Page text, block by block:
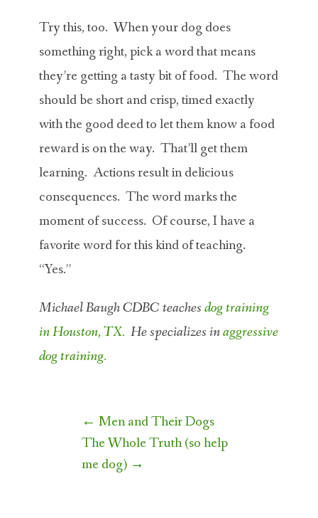
Try this, too. When your dog does
something right, pick a word that means
they’re getting a tasty bit of food. The word
should be short and crisp, timed exactly
with the good deed to let them know a food
reward is on the way. That’ll get them
learning. Actions result in delicious
consequences. The word marks the
moment of success. Of course, I have a
favorite word for this kind of teaching.
“Yes.”
Michael Baugh CDBC teachesdog training
in Houston, TX. He specializes inaggressive
dog training.
Post
navigation
← Men and Their Dogs
The Whole Truth (so help
me dog) →